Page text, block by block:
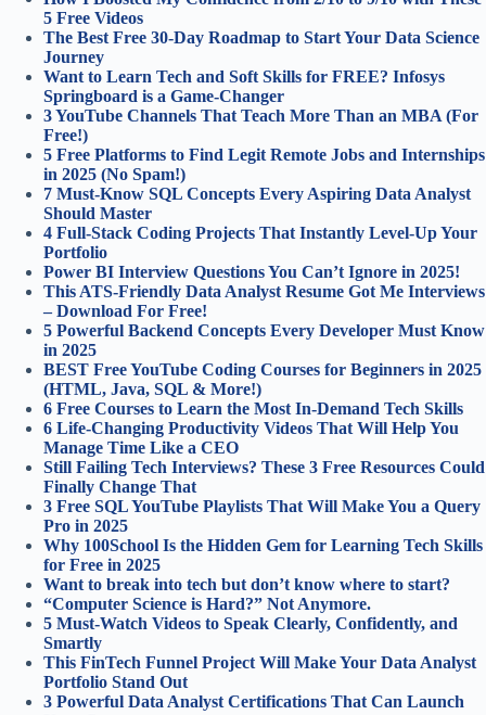
5 Free Videos
The Best Free 30-Day Roadmap to Start Your Data Science
Journey
Want to Learn Tech and Soft Skills for FREE? Infosys
Springboard is a Game-Changer
3 YouTube Channels That Teach More Than an MBA (For
Free!)
5 Free Platforms to Find Legit Remote Jobs and Internships
in 2025 (No Spam!)
7 Must-Know SQL Concepts Every Aspiring Data Analyst
Should Master
4 Full‑Stack Coding Projects That Instantly Level‑Up Your
Portfolio
Power BI Interview Questions You Can’t Ignore in 2025!
This ATS-Friendly Data Analyst Resume Got Me Interviews
– Download For Free!
5 Powerful Backend Concepts Every Developer Must Know
in 2025
BEST Free YouTube Coding Courses for Beginners in 2025
(HTML, Java, SQL & More!)
6 Free Courses to Learn the Most In-Demand Tech Skills
6 Life-Changing Productivity Videos That Will Help You
Manage Time Like a CEO
Still Failing Tech Interviews? These 3 Free Resources Could
Finally Change That
3 Free SQL YouTube Playlists That Will Make You a Query
Pro in 2025
Why 100School Is the Hidden Gem for Learning Tech Skills
for Free in 2025
Want to break into tech but don’t know where to start?
“Computer Science is Hard?” Not Anymore.
5 Must-Watch Videos to Speak Clearly, Confidently, and
Smartly
This FinTech Funnel Project Will Make Your Data Analyst
Portfolio Stand Out
3 Powerful Data Analyst Certifications That Can Launch